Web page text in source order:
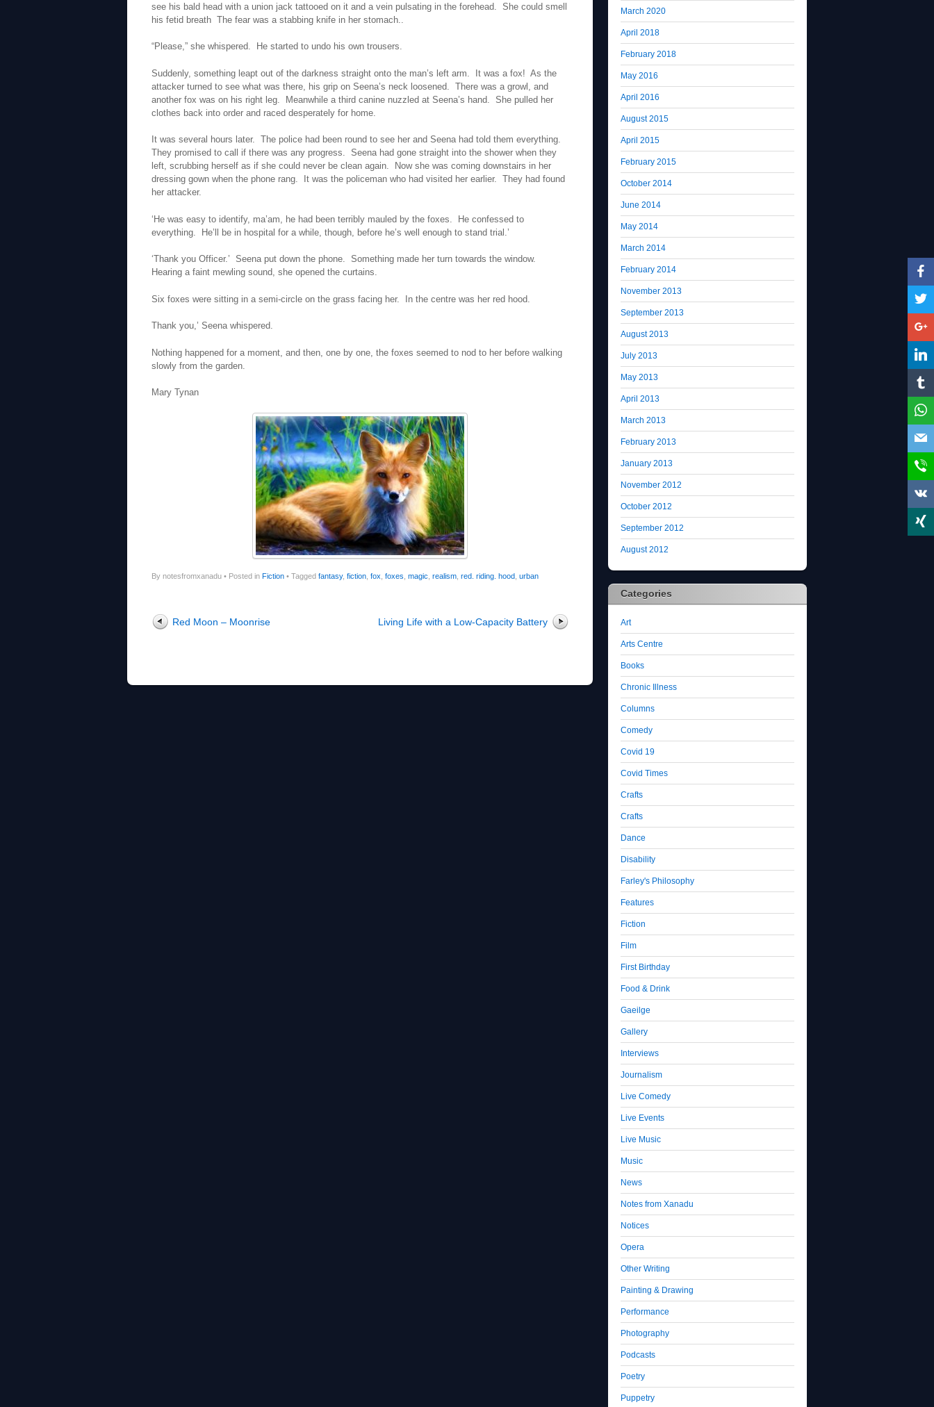
see his bald head with a union jack tattooed on it and a vein pulsating in the forehead. She could smell
his fetid breath The fear was a stabbing knife in her stomach..
“Please,” she whispered. He started to undo his own trousers.
Suddenly, something leapt out of the darkness straight onto the man’s left arm. It was a fox! As the
attacker turned to see what was there, his grip on Seena’s neck loosened. There was a growl, and
another fox was on his right leg. Meanwhile a third canine nuzzled at Seena’s hand. She pulled her
clothes back into order and raced desperately for home.
It was several hours later. The police had been round to see her and Seena had told them everything.
They promised to call if there was any progress. Seena had gone straight into the shower when they
left, scrubbing herself as if she could never be clean again. Now she was coming downstairs in her
dressing gown when the phone rang. It was the policeman who had visited her earlier. They had found
her attacker.
‘He was easy to identify, ma’am, he had been terribly mauled by the foxes. He confessed to
everything. He’ll be in hospital for a while, though, before he’s well enough to stand trial.’
‘Thank you Officer.’ Seena put down the phone. Something made her turn towards the window.
Hearing a faint mewling sound, she opened the curtains.
Six foxes were sitting in a semi-circle on the grass facing her. In the centre was her red hood.
Thank you,’ Seena whispered.
Nothing happened for a moment, and then, one by one, the foxes seemed to nod to her before walking
slowly from the garden.
Mary Tynan
By notesfromxanadu • Posted in Fiction • Tagged fantasy, fiction fox foxes magic realism red. riding. hood urban
Post navigation
Red Moon – Moonrise Living Life with a Low-Capacity Battery
March 2020
April 2018
February 2018
May 2016
April 2016
August 2015
April 2015
February 2015
October 2014
June 2014
May 2014
March 2014
February 2014
November 2013
September 2013
August 2013
July 2013
May 2013
April 2013
March 2013
February 2013
January 2013
November 2012
October 2012
September 2012
August 2012
Categories
Art
Arts Centre
Books
Chronic Illness
Columns
Comedy
Covid 19
Covid Times
Crafts
Crafts
Dance
Disability
Farley's Philosophy
Features
Fiction
Film
First Birthday
Food & Drink
Gaeilge
Gallery
Interviews
Journalism
Live Comedy
Live Events
Live Music
Music
News
Notes from Xanadu
Notices
Opera
Other Writing
Painting & Drawing
Performance
Photography
Podcasts
Poetry
Puppetry